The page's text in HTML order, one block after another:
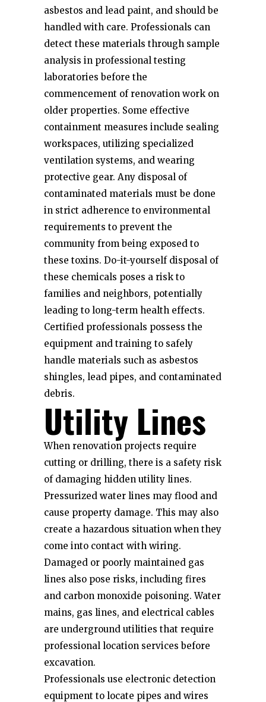
asbestos and lead paint, and should be
handled with care. Professionals can
detect these materials through sample
analysis in professional testing
laboratories before the
commencement of renovation work on
older properties. Some effective
containment measures include sealing
workspaces, utilizing specialized
ventilation systems, and wearing
protective gear. Any disposal of
contaminated materials must be done
in strict adherence to environmental
requirements to prevent the
community from being exposed to
these toxins. Do-it-yourself disposal of
these chemicals poses a risk to
families and neighbors, potentially
leading to long-term health effects.
Certified professionals possess the
equipment and training to safely
handle materials such as asbestos
shingles, lead pipes, and contaminated
debris.
Utility Lines
When renovation projects require
cutting or drilling, there is a safety risk
of damaging hidden utility lines.
Pressurized water lines may flood and
cause property damage. This may also
create a hazardous situation when they
come into contact with wiring.
Damaged or poorly maintained gas
lines also pose risks, including fires
and carbon monoxide poisoning. Water
mains, gas lines, and electrical cables
are underground utilities that require
professional location services before
excavation.
Professionals use electronic detection
equipment to locate pipes and wires